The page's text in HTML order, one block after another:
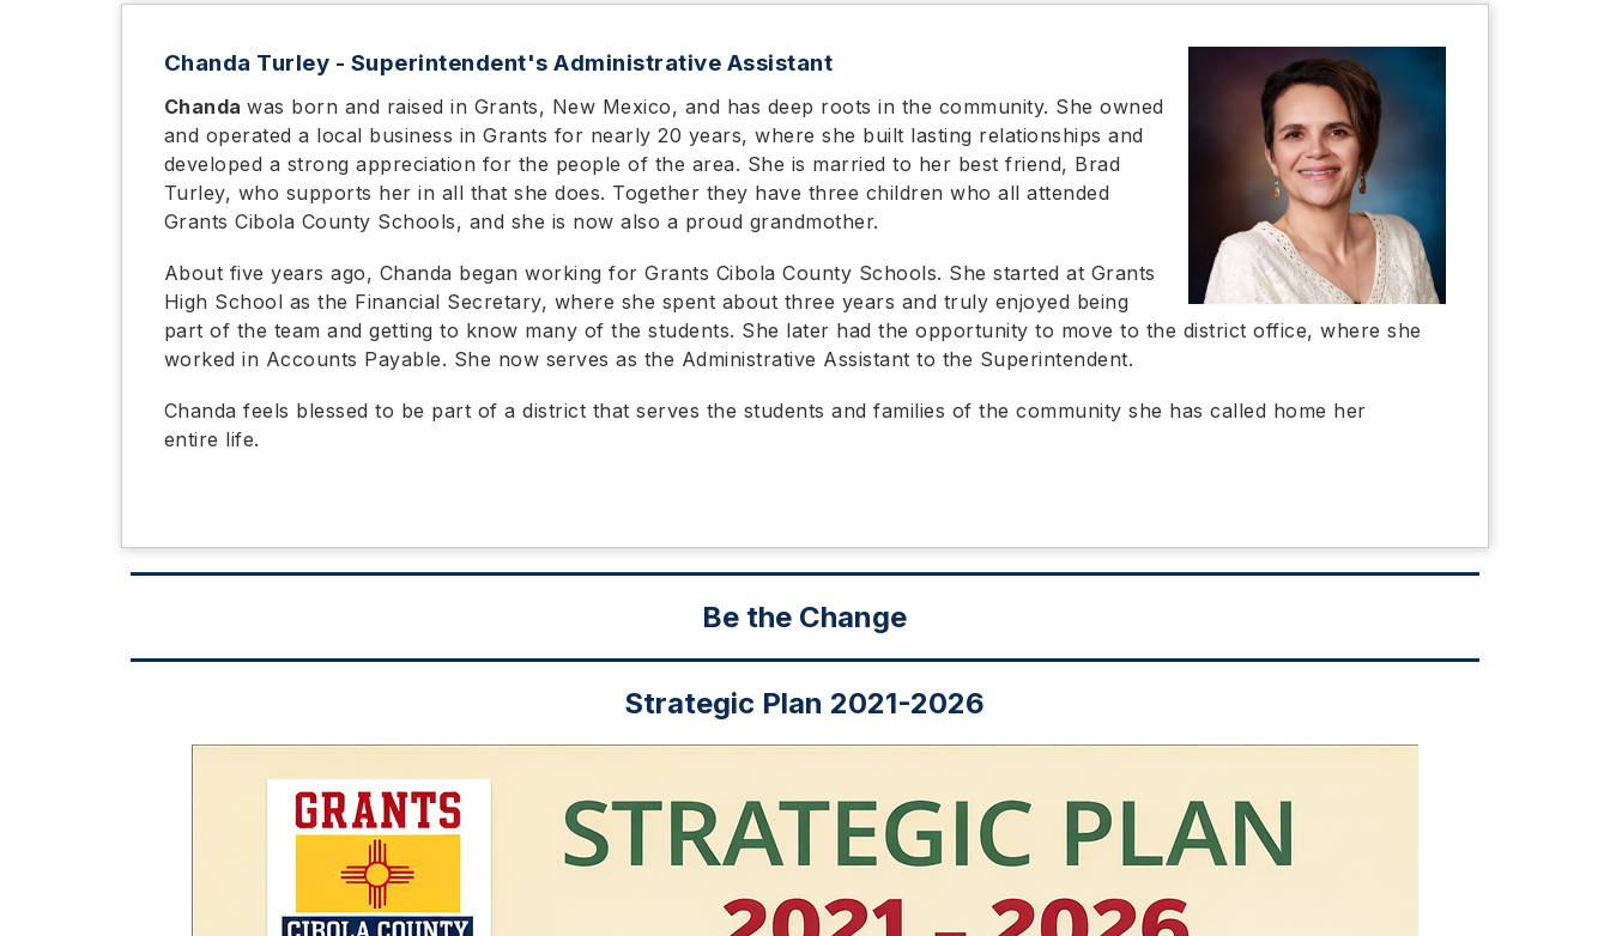
Chanda Turley - Superintendent's Administrative Assistant
Chandawas born and raised in Grants, New Mexico, and has deep roots in the community. She owned
and operated a local business in Grants for nearly 20 years, where she built lasting relationships and
developed a strong appreciation for the people of the area. She is married to her best friend, Brad
Turley, who supports her in all that she does. Together they have three children who all attended
Grants Cibola County Schools, and she is now also a proud grandmother.
About five years ago, Chanda began working for Grants Cibola County Schools. She started at Grants
High School as the Financial Secretary, where she spent about three years and truly enjoyed being
part of the team and getting to know many of the students. She later had the opportunity to move to the district office, where she
worked in Accounts Payable. She now serves as the Administrative Assistant to the Superintendent.
Chanda feels blessed to be part of a district that serves the students and families of the community she has called home her
entire life.
Be the Change
Strategic Plan 2021-2026